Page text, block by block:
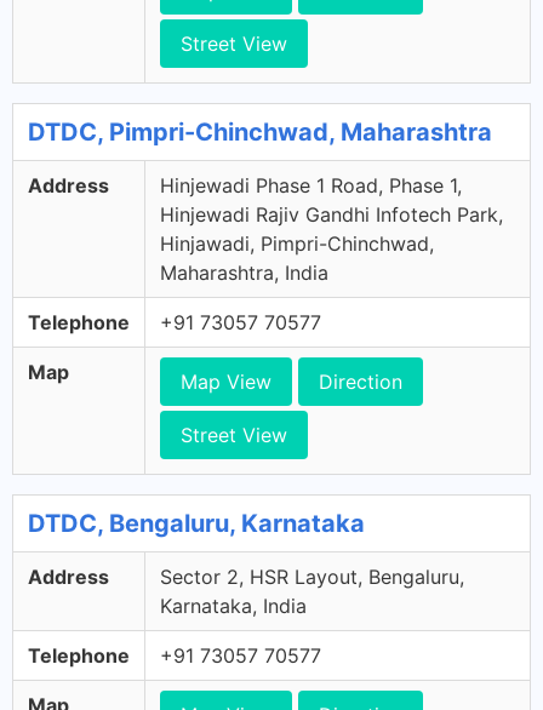
Street View
DTDC, Pimpri-Chinchwad, Maharashtra
Address
Hinjewadi Phase 1 Road, Phase 1,
Hinjewadi Rajiv Gandhi Infotech Park,
Hinjawadi, Pimpri-Chinchwad,
Maharashtra, India
Telephone +91 73057 70577
Map Map View Direction
Street View
DTDC, Bengaluru, Karnataka
Address
Sector 2, HSR Layout, Bengaluru,
Karnataka, India
Telephone +91 73057 70577
Map